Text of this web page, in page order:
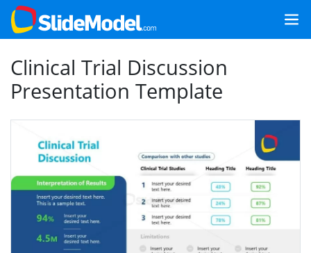
Clinical Trial Discussion
Presentation Template